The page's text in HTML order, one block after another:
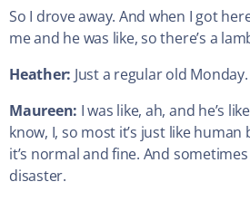
So I drove away. And when I got
me and he was like, so there’s a
Heather: Just a regular old Monday.
Maureen: I was like, ah, and he’s
know, I, so most it’s just like
it’s normal and fine. And
disaster.